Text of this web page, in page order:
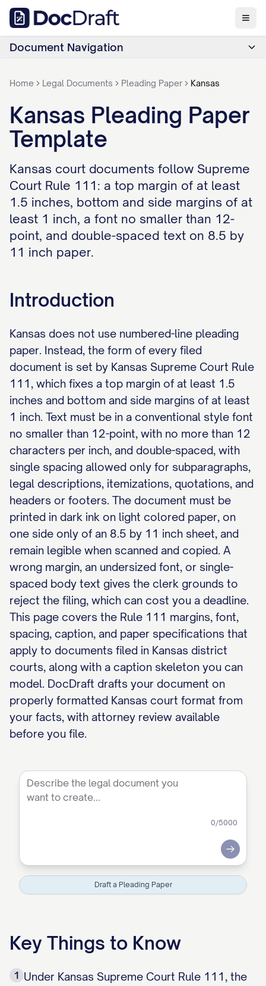
Document Navigation
Home Legal Documents Pleading Paper Kansas
Kansas Pleading Paper
Template
Kansas court documents follow Supreme
Court Rule 111: a top margin of at least
1.5 inches, bottom and side margins of at
least 1 inch, a font no smaller than 12-
point, and double-spaced text on 8.5 by
11 inch paper.
Introduction
Kansas does not use numbered-line pleading
paper. Instead, the form of every filed
document is set by Kansas Supreme Court Rule
111, which fixes a top margin of at least 1.5
inches and bottom and side margins of at least
1 inch. Text must be in a conventional style font
no smaller than 12-point, with no more than 12
characters per inch, and double-spaced, with
single spacing allowed only for subparagraphs,
legal descriptions, itemizations, quotations, and
headers or footers. The document must be
printed in dark ink on light colored paper, on
one side only of an 8.5 by 11 inch sheet, and
remain legible when scanned and copied. A
wrong margin, an undersized font, or single-
spaced body text gives the clerk grounds to
reject the filing, which can cost you a deadline.
This page covers the Rule 111 margins, font,
spacing, caption, and paper specifications that
apply to documents filed in Kansas district
courts, along with a caption skeleton you can
model. DocDraft drafts your document on
properly formatted Kansas court format from
your facts, with attorney review available
before you file.
0/5000
Submit
Draft a Pleading Paper
Key Things to Know
1 Under Kansas Supreme Court Rule 111, the